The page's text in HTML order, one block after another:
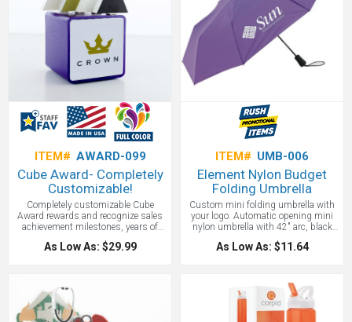
ITEM# AWARD-099
Cube Award- Completely
Customizable!
Completely customizable Cube
Award rewards and recognize sales
achievement milestones, years of
service, training completion levels,
and more. This stunning award
easy process, quick turn-around time
and full customization.
As Low As: $29.99
ITEM# UMB-006
Element Nylon Budget
Folding Umbrella
Custom mini folding umbrella with
your logo. Automatic opening mini
nylon umbrella with 42" arc, black
shaft and ribs, black rubber handle
with bungee wrist strap and
As Low As: $11.64